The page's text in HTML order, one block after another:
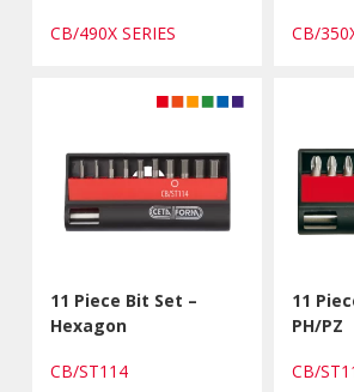
CB/490X SERIES
CB/
11 Piece Bit Set –
Hexagon
CB/ST114
11
PH/PZ
CB/